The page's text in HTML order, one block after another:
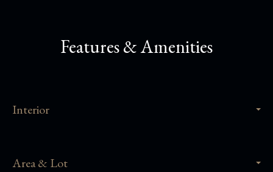
Features & Amenities
Interior
Area & Lot